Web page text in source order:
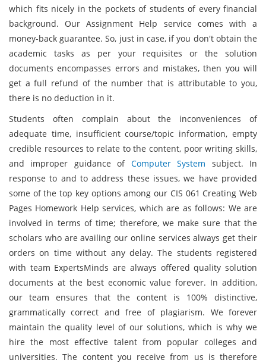
which fits nicely in the pockets of students of every financial
background. Our Assignment Help service comes with a
money-back guarantee. So, just in case, if you don't obtain the
academic tasks as per your requisites or the solution
documents encompasses errors and mistakes, then you will
get a full refund of the number that is attributable to you,
there is no deduction in it.
Students often complain about the inconveniences of
adequate time, insufficient course/topic information, empty
credible resources to relate to the content, poor writing skills,
and improper guidance of Computer System subject. In
response to and to address these issues, we have provided
some of the top key options among our CIS 061 Creating Web
Pages Homework Help services, which are as follows: We are
involved in terms of time; therefore, we make sure that the
scholars who are availing our online services always get their
orders on time without any delay. The students registered
with team ExpertsMinds are always offered quality solution
documents at the best economic value forever. In addition,
our team ensures that the content is 100% distinctive,
grammatically correct and free of plagiarism. We forever
maintain the quality level of our solutions, which is why we
hire the most effective talent from popular colleges and
universities. The content you receive from us is therefore